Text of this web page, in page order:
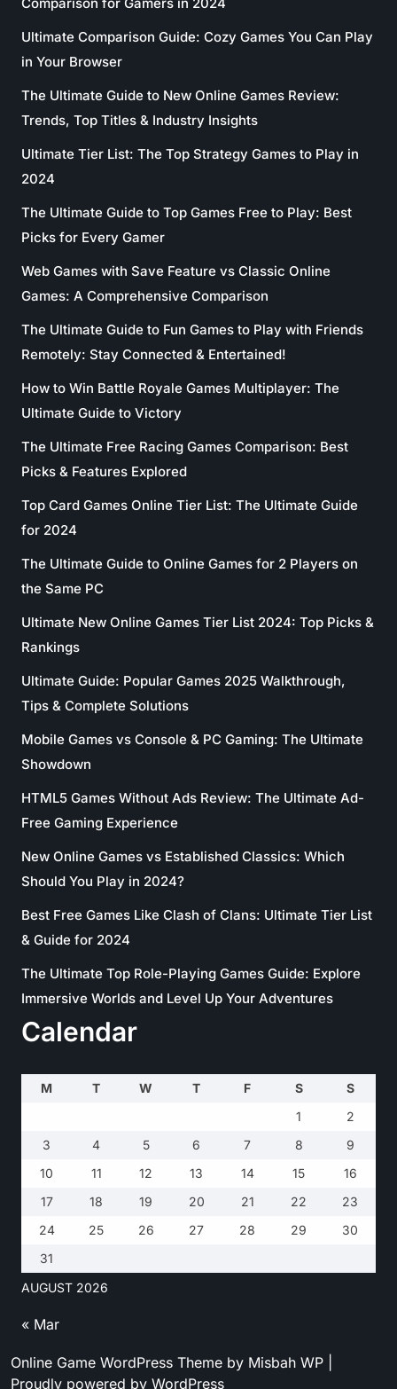
Ultimate Comparison Guide: Cozy Games You Can Play
in Your Browser
The Ultimate Guide to New Online Games Review:
Trends, Top Titles & Industry Insights
Ultimate Tier List: The Top Strategy Games to Play in
2024
The Ultimate Guide to Top Games Free to Play: Best
Picks for Every Gamer
Web Games with Save Feature vs Classic Online
Games: A Comprehensive Comparison
The Ultimate Guide to Fun Games to Play with Friends
Remotely: Stay Connected & Entertained!
How to Win Battle Royale Games Multiplayer: The
Ultimate Guide to Victory
The Ultimate Free Racing Games Comparison: Best
Picks & Features Explored
Top Card Games Online Tier List: The Ultimate Guide
for 2024
The Ultimate Guide to Online Games for 2 Players on
the Same PC
Ultimate New Online Games Tier List 2024: Top Picks &
Rankings
Ultimate Guide: Popular Games 2025 Walkthrough,
Tips & Complete Solutions
Mobile Games vs Console & PC Gaming: The Ultimate
Showdown
HTML5 Games Without Ads Review: The Ultimate Ad-
Free Gaming Experience
New Online Games vs Established Classics: Which
Should You Play in 2024?
Best Free Games Like Clash of Clans: Ultimate Tier List
& Guide for 2024
The Ultimate Top Role-Playing Games Guide: Explore
Immersive Worlds and Level Up Your Adventures
Calendar
AUGUST 2026
M T W T F S
S
1
2
3
4 5 6 7 8
9
10
11 12 13 14 15
16
17
18 19 20 21 22
23
24
25 26 27 28 29
30
31
« Mar
Online Game WordPress Theme by Misbah WP
Proudly powered by WordPress